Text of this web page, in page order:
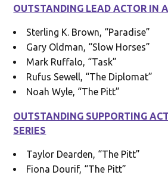
OUTSTANDING LEAD ACTOR IN
Sterling K. Brown, “Paradise”
Gary Oldman, “Slow Horses”
Mark Ruffalo, “Task”
Rufus Sewell, “The Diplomat”
Noah Wyle, “The Pitt”
OUTSTANDING SUPPORTING
SERIES
Taylor Dearden, “The Pitt”
Fiona Dourif, “The Pitt”